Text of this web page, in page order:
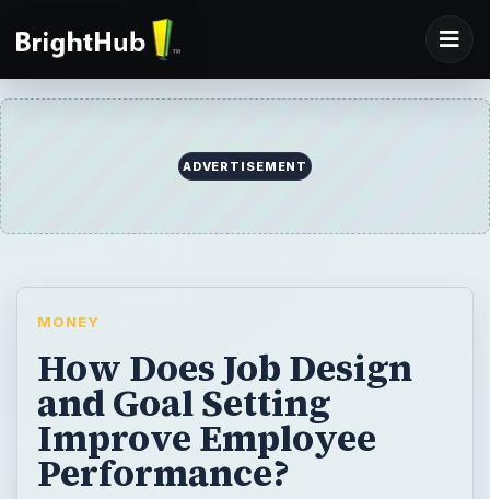
ADVERTISEMENT
MONEY
How Does Job Design
and Goal Setting
Improve Employee
Performance?